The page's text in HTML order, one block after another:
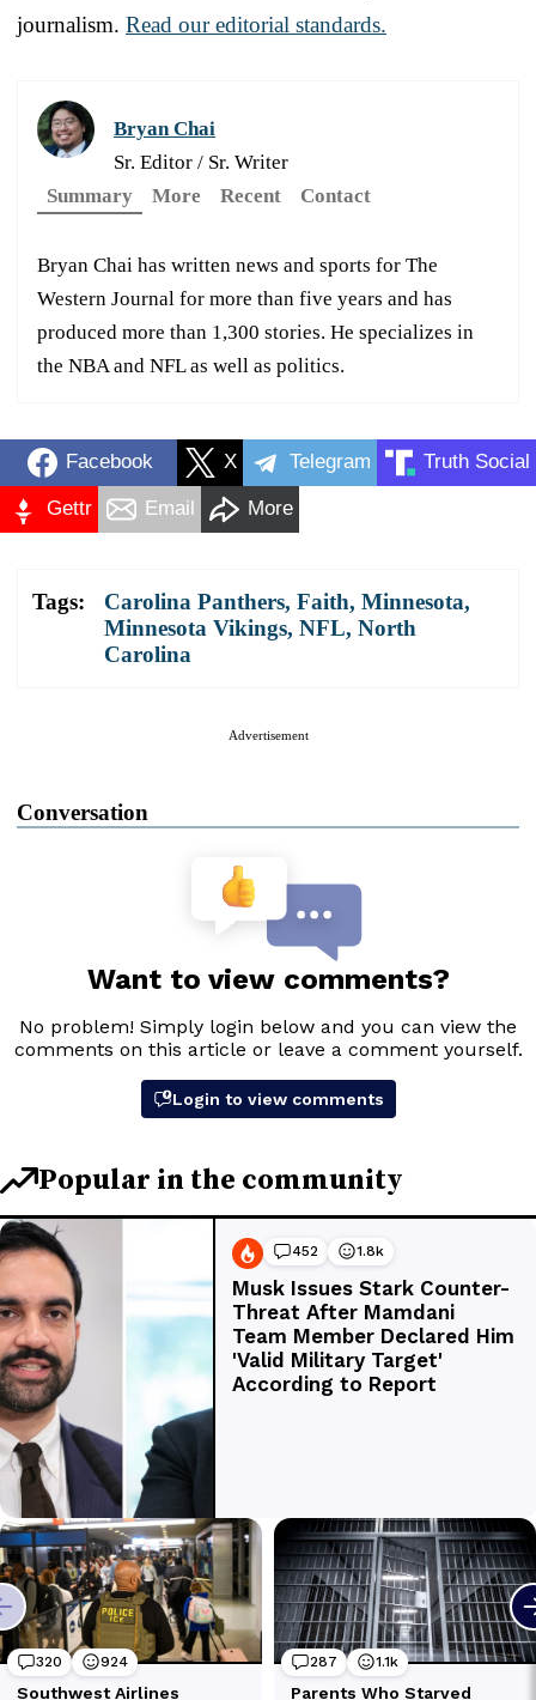
journalism. Read our editorial standards.
Bryan Chai
Sr. Editor / Sr. Writer
Summary
More Recent Contact
Bryan Chai has written news and sports for The
Western Journal for more than five years and has
produced more than 1,300 stories. He specializes in
the NBA and NFL as well as politics.
Facebook X Telegram Truth Social
Gettr Email More
Tags: Carolina Panthers, Faith, Minnesota,
Minnesota Vikings, NFL, North
Carolina
Advertisement
Conversation